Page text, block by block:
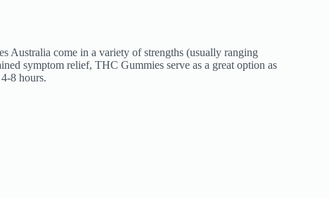
Australia come in a variety of strengths (usually ranging
symptom relief, THC Gummies serve as a great option as
8 hours.